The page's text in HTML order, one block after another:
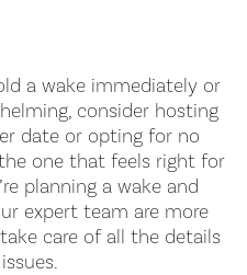
a wake immediately or
consider hosting
date or opting for no
one that feels right for
planning a wake and
expert team are more
care of all the details